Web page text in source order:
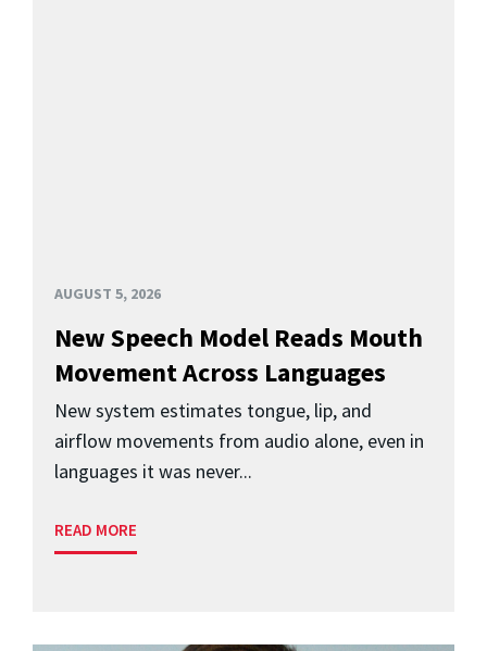
AUGUST 5, 2026
New Speech Model Reads Mouth
Movement Across Languages
New system estimates tongue, lip, and
airflow movements from audio alone, even in
languages it was never...
READ MORE